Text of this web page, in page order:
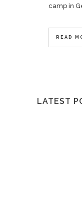
camp in
READ
LATEST